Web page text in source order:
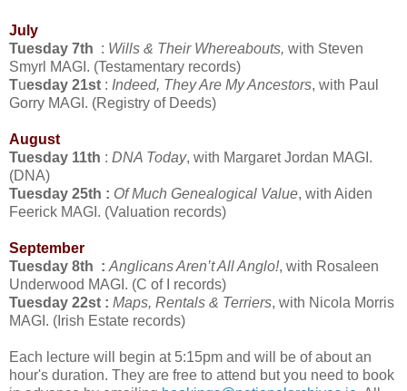
July
Tuesday 7th : Wills & Their Whereabouts, with Steven
Smyrl MAGI. (Testamentary records)
Tuesday 21st : Indeed, They Are My Ancestors, with Paul
Gorry MAGI. (Registry of Deeds)
August
Tuesday 11th : DNA Today, with Margaret Jordan MAGI.
(DNA)
Tuesday 25th : Of Much Genealogical Value, with Aiden
Feerick MAGI. (Valuation records)
September
Tuesday 8th : Anglicans Aren’t All Anglo!, with Rosaleen
Underwood MAGI. (C of I records)
Tuesday 22st : Maps, Rentals & Terriers, with Nicola Morris
MAGI. (Irish Estate records)
Each lecture will begin at 5:15pm and will be of about an
hour's duration. They are free to attend but you need to book